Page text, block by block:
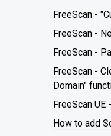
FreeScan -
FreeScan -
FreeScan -
FreeScan -
Domain"
FreeScan
How to add